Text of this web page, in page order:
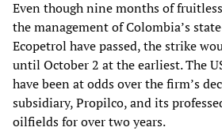
Even though nine months of
the management of Colombia’s
Ecopetrol have passed, the strike
until October 2 at the earliest. The
have been at odds over the firm’s
subsidiary, Propilco, and its
oilfields for over two years.